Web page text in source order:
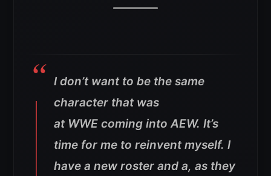
I don’t want to be the same
character that was
at WWE coming into AEW. It’s
time for me to reinvent myself. I
have a new roster and a, as they